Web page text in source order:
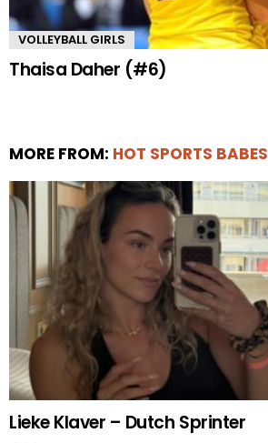
VOLLEYBALL GIRLS
Thaisa Daher (#6)
MORE FROM: HOT SPORTS BABES
Lieke Klaver – Dutch Sprinter